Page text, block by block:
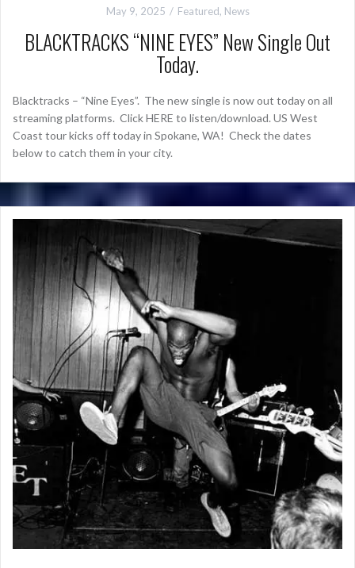
May 9, 2025 Featured, News
BLACKTRACKS “NINE EYES” New Single Out
Today.
Blacktracks – “Nine Eyes”. The new single is now out today on all
streaming platforms. Click HERE to listen/download. US West
Coast tour kicks off today in Spokane, WA! Check the dates
below to catch them in your city.